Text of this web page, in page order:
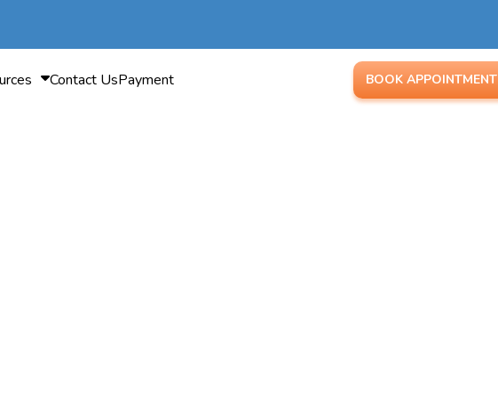
Contact UsPayment BOOK APPOINTMENT